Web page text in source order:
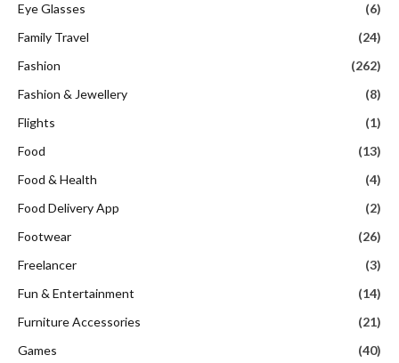
Eye Glasses
(6)
Family Travel
(24)
Fashion
(262)
Fashion & Jewellery
(8)
Flights
(1)
Food
(13)
Food & Health
(4)
Food Delivery App
(2)
Footwear
(26)
Freelancer
(3)
Fun & Entertainment
(14)
Furniture Accessories
(21)
Games
(40)